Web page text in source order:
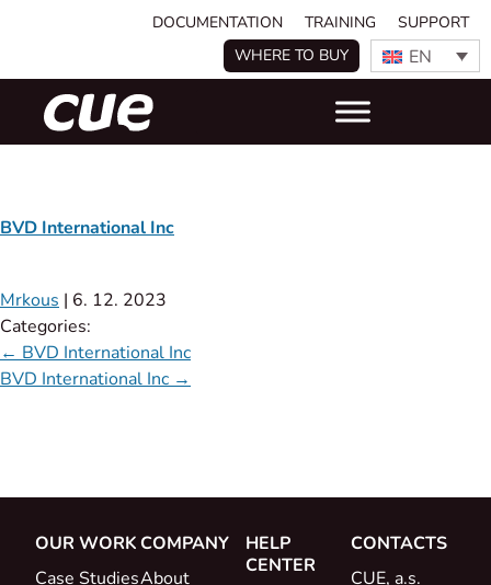
DOCUMENTATION TRAINING
SUPPORT
WHERE TO BUY
EN
BVD International Inc
Mrkous | 6. 12. 2023
Categories:
← BVD International Inc
BVD International Inc →
OUR WORK
Case Studies
COMPANY
About
HELP
CENTER
CONTACTS
CUE, a.s.